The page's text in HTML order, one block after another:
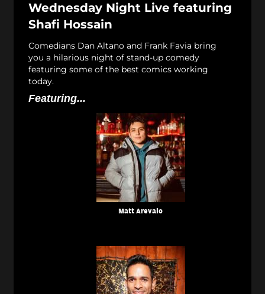
Wednesday Night Live featuring
Shafi Hossain
Comedians Dan Altano and Frank Favia bring
you a hilarious night of stand-up comedy
featuring some of the best comics working
today.
Featuring...
Matt Arevalo